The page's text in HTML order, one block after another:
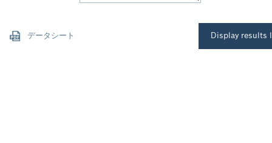
データシート Display results